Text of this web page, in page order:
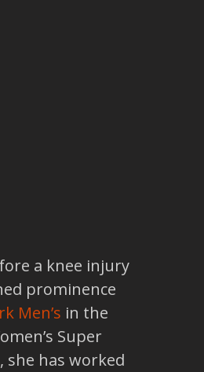
a knee injury
prominence
Men’s in the
Super
she has worked